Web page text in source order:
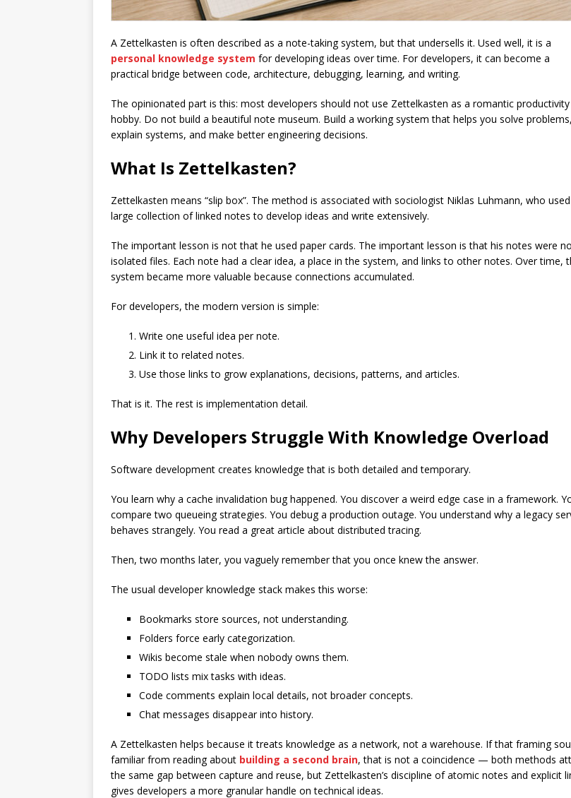
A Zettelkasten is often described as a note-taking system, but that undersells it. Used well, it is a
personal knowledge system for developing ideas over time. For developers, it can become a
practical bridge between code, architecture, debugging, learning, and writing.
The opinionated part is this: most developers should not use Zettelkasten as a romantic productivity
hobby. Do not build a beautiful note museum. Build a working system that helps you solve problems,
explain systems, and make better engineering decisions.
What Is Zettelkasten?
Zettelkasten means “slip box”. The method is associated with sociologist Niklas Luhmann, who
large collection of linked notes to develop ideas and write extensively.
The important lesson is not that he used paper cards. The important lesson is that his notes were
isolated files. Each note had a clear idea, a place in the system, and links to other notes. Over time,
system became more valuable because connections accumulated.
For developers, the modern version is simple:
Write one useful idea per note.
Link it to related notes.
Use those links to grow explanations, decisions, patterns, and articles.
That is it. The rest is implementation detail.
Why Developers Struggle With Knowledge Overload
Software development creates knowledge that is both detailed and temporary.
You learn why a cache invalidation bug happened. You discover a weird edge case in a framework.
compare two queueing strategies. You debug a production outage. You understand why a legacy
behaves strangely. You read a great article about distributed tracing.
Then, two months later, you vaguely remember that you once knew the answer.
The usual developer knowledge stack makes this worse:
Bookmarks store sources, not understanding.
Folders force early categorization.
Wikis become stale when nobody owns them.
TODO lists mix tasks with ideas.
Code comments explain local details, not broader concepts.
Chat messages disappear into history.
A Zettelkasten helps because it treats knowledge as a network, not a warehouse. If that framing
familiar from reading about building a second brain, that is not a coincidence — both methods
the same gap between capture and reuse, but Zettelkasten’s discipline of atomic notes and explicit
gives developers a more granular handle on technical ideas.